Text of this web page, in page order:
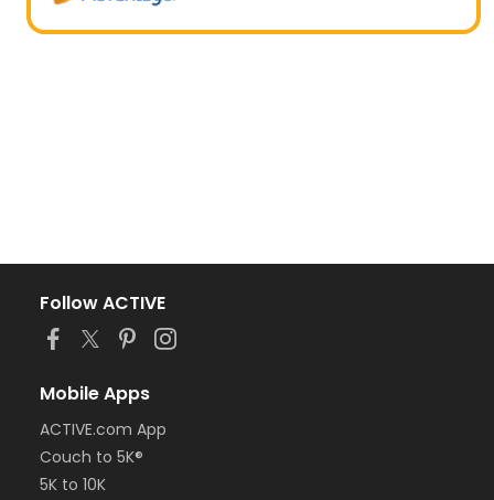
Follow ACTIVE
Mobile Apps
ACTIVE.com App
Couch to 5K®
5K to 10K